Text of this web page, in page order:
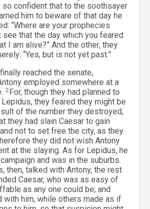
so confident that to the soothsayer
him to beware of that day he
“Where are your prophecies
see that the day which you feared
I am alive?” And the other, they
“Yes, but is not yet past.”
reached the senate,
employed somewhere at a
2 For, though they had planned to
they feared they might be
of the number they destroyed,
they had slain Caesar to gain
not to set free the city, as they
they did not wish Antony
at the slaying. As for Lepidus, he
and was in the suburbs.
then, talked with Antony, the rest
Caesar, who was as easy of
as any one could be; and
with him, while others made as if